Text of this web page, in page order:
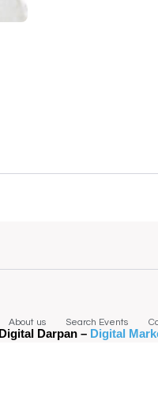
About us Search Events
Digital Darpan – Digital